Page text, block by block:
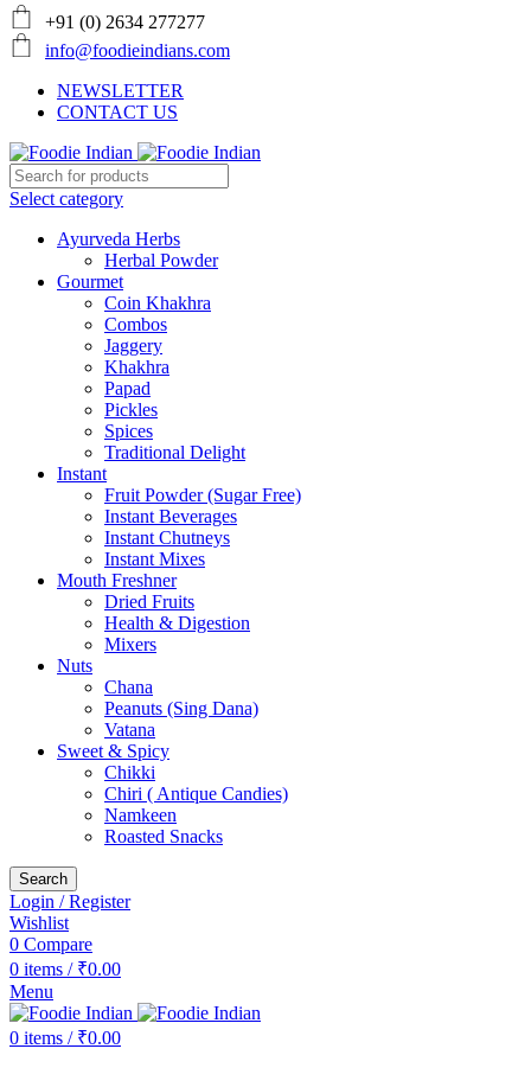
+91 (0) 2634 277277
info@foodieindians.com
NEWSLETTER
CONTACT US
Select category
Ayurveda Herbs
Herbal Powder
Gourmet
Coin Khakhra
Combos
Jaggery
Khakhra
Papad
Pickles
Spices
Traditional Delight
Instant
Fruit Powder (Sugar Free)
Instant Beverages
Instant Chutneys
Instant Mixes
Mouth Freshner
Dried Fruits
Health & Digestion
Mixers
Nuts
Chana
Peanuts (Sing Dana)
Vatana
Sweet & Spicy
Chikki
Chiri ( Antique Candies)
Namkeen
Roasted Snacks
Search
Login / Register
Wishlist
0 Compare
0 items / ₹0.00
Menu
0 items / ₹0.00